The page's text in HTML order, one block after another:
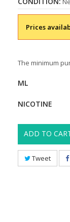
Prices
The minimum
ML
NICOTINE
ADD TO
Tweet